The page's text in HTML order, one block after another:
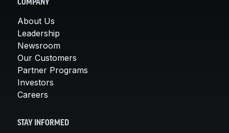
COMPANY
About Us
Leadership
Newsroom
Our Customers
Partner Programs
Investors
Careers
STAY INFORMED